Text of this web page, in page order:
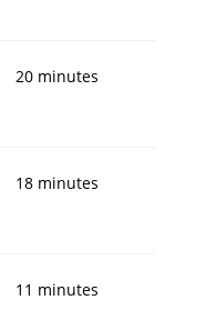
quality.
20 minutes
18 minutes
11 minutes